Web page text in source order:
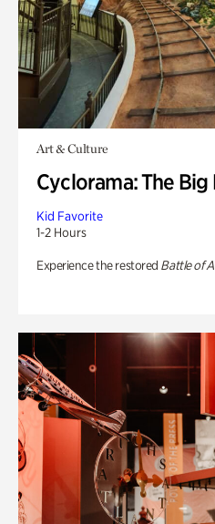
Art & Culture
Cyclorama: The
Kid Favorite
1-2 Hours
Experience the restored Battle of